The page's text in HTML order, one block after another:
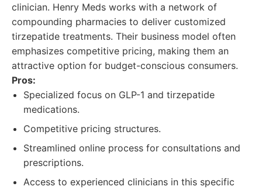
clinician. Henry Meds works with a network of
compounding pharmacies to deliver customized
tirzepatide treatments. Their business model often
emphasizes competitive pricing, making them an
attractive option for budget-conscious consumers.
Pros:
Specialized focus on GLP-1 and tirzepatide
medications.
Competitive pricing structures.
Streamlined online process for consultations and
prescriptions.
Access to experienced clinicians in this specific